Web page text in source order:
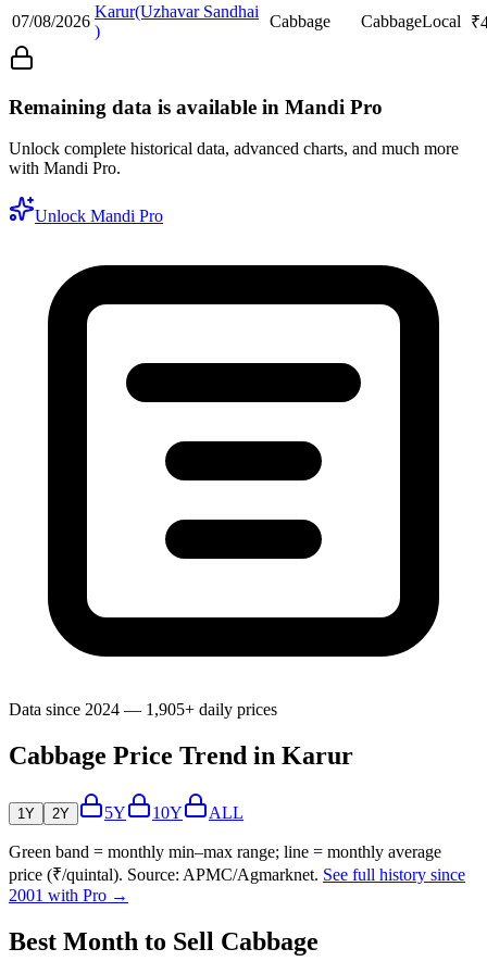
07/08/2026
Karur(Uzhavar Sandhai
)
Cabbage CabbageLocal ₹
Remaining data is available in Mandi Pro
Unlock complete historical data, advanced charts, and much more
with Mandi Pro.
Unlock Mandi Pro
Data since 2024 — 1,905+ daily prices
Cabbage Price Trend in Karur
1Y 2Y 5Y 10Y ALL
Green band = monthly min–max range; line = monthly average
price (₹/quintal). Source: APMC/Agmarknet. See full history since
2001 with Pro →
Best Month to Sell Cabbage